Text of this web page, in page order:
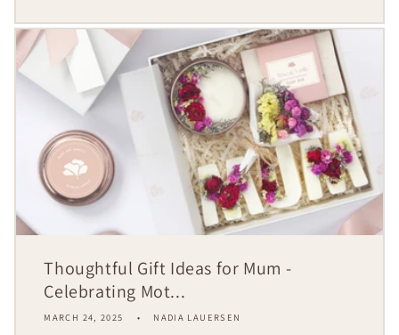
Thoughtful Gift Ideas for Mum -
Celebrating Mot...
MARCH 24, 2025 NADIA LAUERSEN